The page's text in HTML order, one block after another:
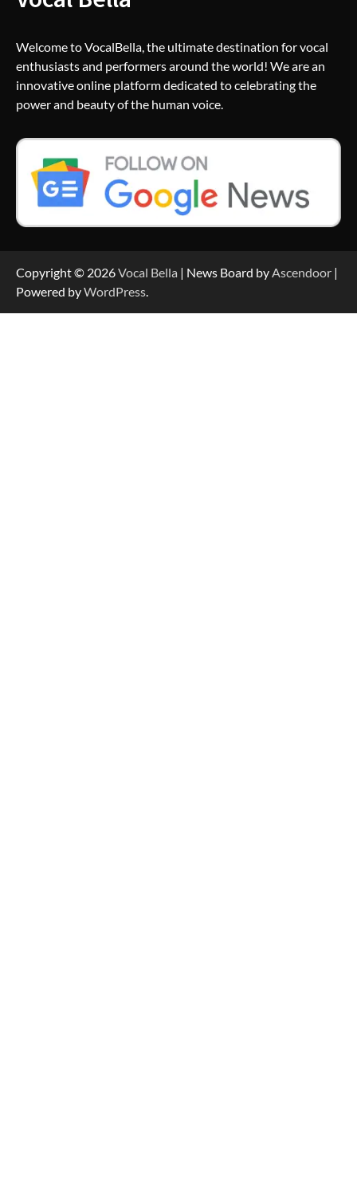
Welcome to VocalBella, the ultimate destination for vocal
enthusiasts and performers around the world! We are an
innovative online platform dedicated to celebrating the
power and beauty of the human voice.
Copyright © 2026Vocal Bella | News Board byAscendoor |
Powered byWordPress.